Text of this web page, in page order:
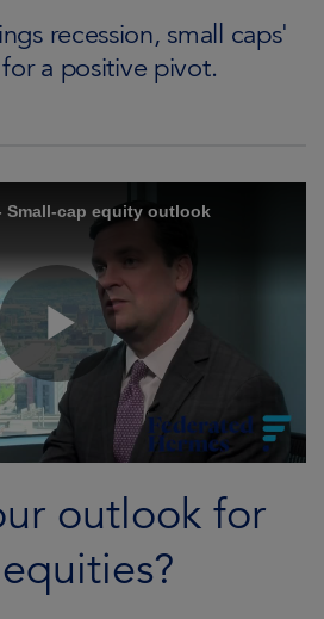
recession, small caps'
a positive pivot.
outlook for